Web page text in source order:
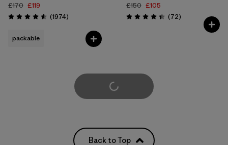
£170 £119
Rating: 4.6 / 5 (1974Reviews
)
packable
£150 £105
Rating: 4.4 / 5 (72Reviews
)
Load More
Back to Top